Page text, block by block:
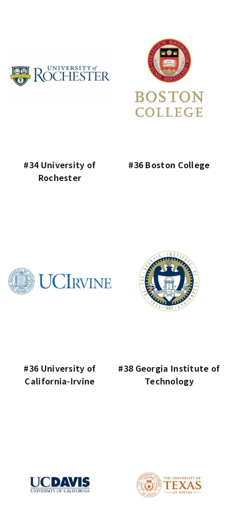
#34 University of
Rochester
#36 Boston College
#36 University of
California-Irvine
#38 Georgia Institute of
Technology